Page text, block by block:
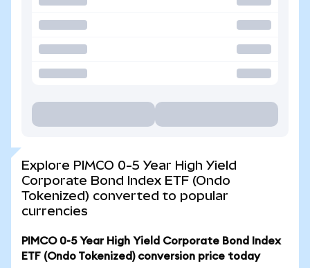
Explore PIMCO 0-5 Year High Yield
Corporate Bond Index ETF (Ondo
Tokenized) converted to popular
currencies
PIMCO 0-5 Year High Yield Corporate Bond Index
ETF (Ondo Tokenized) conversion price today